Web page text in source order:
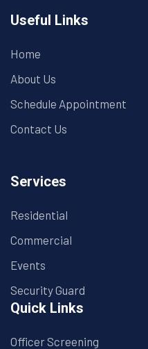
Useful Links
Home
About Us
Schedule Appointment
Contact Us
Services
Residential
Commercial
Events
Security Guard
Quick Links
Officer Screening